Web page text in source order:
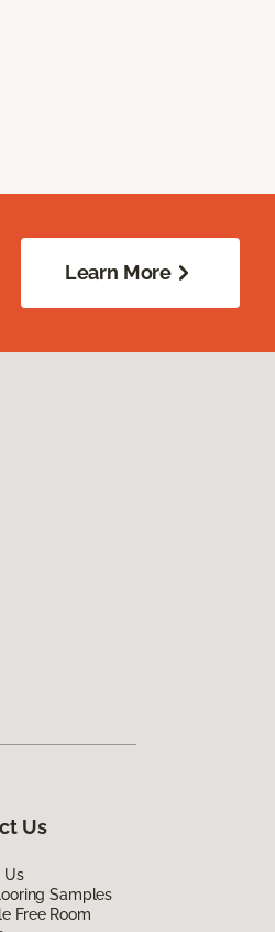
Learn More
Us
Us
Samples
Free Room